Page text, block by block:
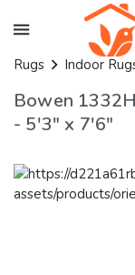
Rugs Indoor
Bowen
- 5'3" x 7'6"